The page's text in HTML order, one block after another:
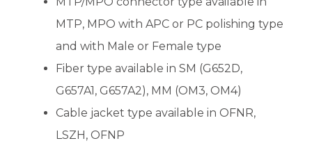
MTP, MPO with APC or PC polishing type
and with Male or Female type
Fiber type available in SM (G652D,
G657A1, G657A2), MM (OM3, OM4)
Cable jacket type available in OFNR,
LSZH, OFNP